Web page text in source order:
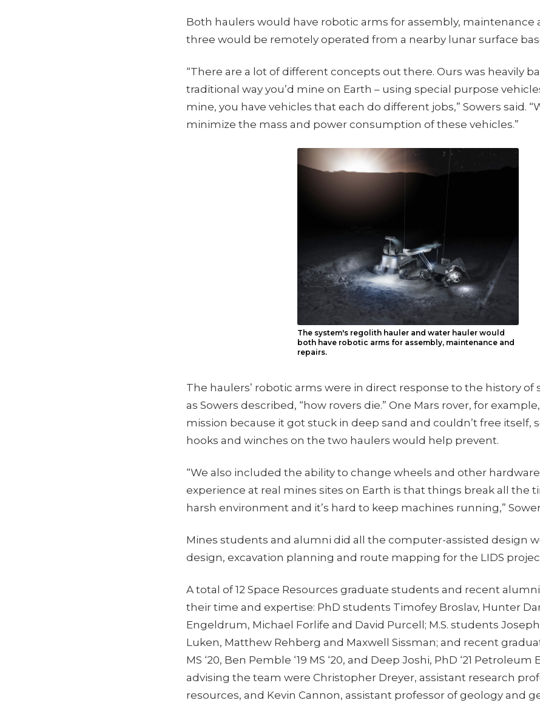
Both haulers would have robotic arms for assembly, maintenance
three would be remotely operated from a nearby lunar surface
“There are a lot of different concepts out there. Ours was heavily
traditional way you’d mine on Earth – using special purpose
mine, you have vehicles that each do different jobs,” Sowers said.
minimize the mass and power consumption of these vehicles.”
The system's regolith hauler and water hauler would
both have robotic arms for assembly, maintenance and
repairs.
The haulers’ robotic arms were in direct response to the history of
as Sowers described, “how rovers die.” One Mars rover, for
mission because it got stuck in deep sand and couldn’t free itself,
hooks and winches on the two haulers would help prevent.
“We also included the ability to change wheels and other
experience at real mines sites on Earth is that things break all the
harsh environment and it’s hard to keep machines running,”
Mines students and alumni did all the computer-assisted design
design, excavation planning and route mapping for the LIDS
A total of 12 Space Resources graduate students and recent
their time and expertise: PhD students Timofey Broslav, Hunter
Engeldrum, Michael Forlife and David Purcell; M.S. students
Luken, Matthew Rehberg and Maxwell Sissman; and recent
MS ‘20, Ben Pemble ‘19 MS ‘20, and Deep Joshi, PhD ‘21
advising the team were Christopher Dreyer, assistant research
resources, and Kevin Cannon, assistant professor of geology and